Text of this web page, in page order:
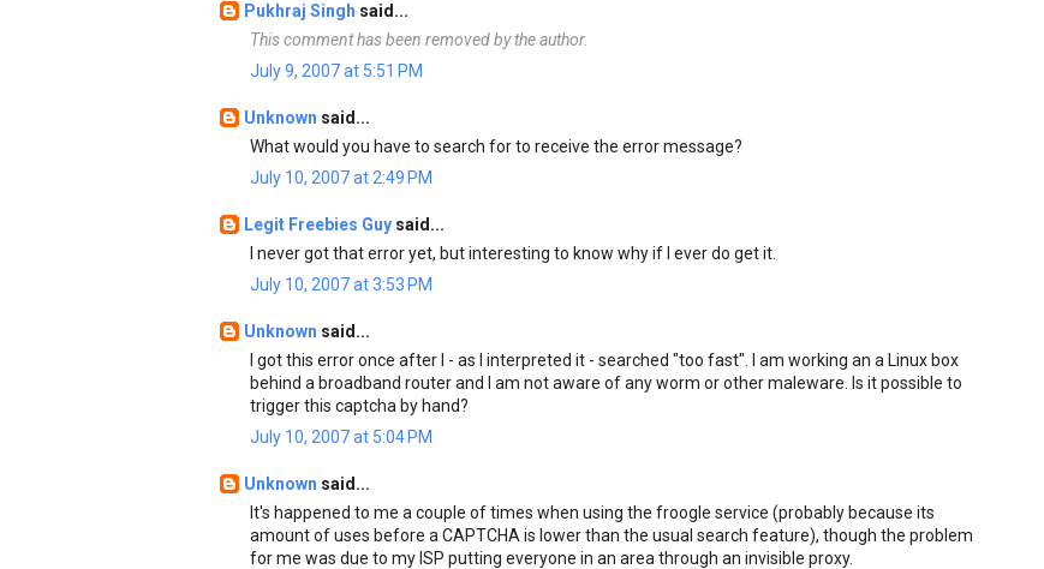
Pukhraj Singh said...
This comment has been removed by the author.
July 9, 2007 at 5:51 PM
Unknown said...
What would you have to search for to receive the error message?
July 10, 2007 at 2:49 PM
Legit Freebies Guy said...
I never got that error yet, but interesting to know why if I ever do get it.
July 10, 2007 at 3:53 PM
Unknown said...
I got this error once after I - as I interpreted it - searched "too fast". I am working an a Linux box
behind a broadband router and I am not aware of any worm or other maleware. Is it possible to
trigger this captcha by hand?
July 10, 2007 at 5:04 PM
Unknown said...
It's happened to me a couple of times when using the froogle service (probably because its
amount of uses before a CAPTCHA is lower than the usual search feature), though the problem
for me was due to my ISP putting everyone in an area through an invisible proxy.